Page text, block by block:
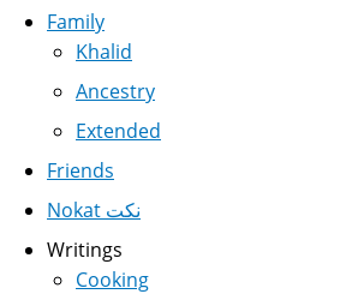
Family
Khalid
Ancestry
Extended
Friends
Nokat نكت
Writings
Cooking